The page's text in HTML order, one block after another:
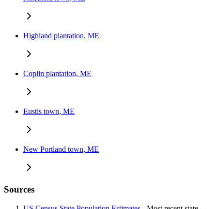
Highland plantation, ME
Coplin plantation, ME
Eustis town, ME
New Portland town, ME
Sources